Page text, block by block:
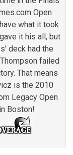
Open
what it took
it his all, but
deck had the
failed
That means
is the 2010
Legacy Open
Boston!